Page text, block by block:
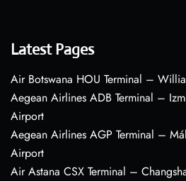
Latest Pages
Air Botswana HOU Terminal –
Aegean Airlines ADB Terminal –
Airport
Aegean Airlines AGP Terminal –
Airport
Air Astana CSX Terminal –